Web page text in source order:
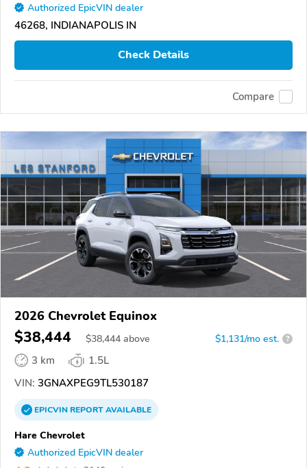
Authorized EpicVIN dealer
46268, INDIANAPOLIS IN
Check Details
Compare
2026 Chevrolet Equinox
$38,444 $38,444 above $1,131/mo est. ?
3 km
1.5L
VIN: 3GNAXPEG9TL530187
EPICVINREPORTAVAILABLE
Hare Chevrolet
Authorized EpicVIN dealer